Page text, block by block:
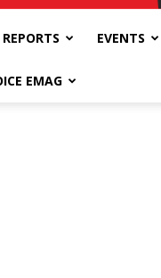
EVENTS
EMAG